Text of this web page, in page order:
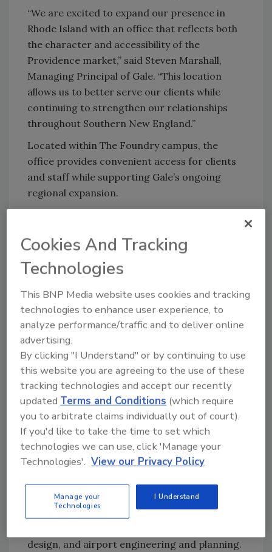
“We are excited to expand our presence in
Rhode Island with an office that reflects both
the character and accessibility of the
Providence market,” said Steven Marshall,
Managing Principal of Gale. “This location
allows us to better serve our clients while
continuing to strengthen our relationships
throughout Southern New England.”
Located within The Foundry campus, the
office provides convenient access for clients
and staff while supporting Gale’s ongoing
regional expansion.
275 Promenade Street, Suite 135
Providence, RI 02908
401-414-7063
About Gale Associates, Inc.
Looking for quick answers on restoration,
remediation and cleaning topics?
Try Ask R&R, our new smart AI search
tool.
Ask R&R →
Gale is a consulting engineering firm
specializing in building enclosure consulting
and commissioning, structural and civil
design, and airport engineering and planning.
Cookies And Tracking
Technologies
This BNP Media website uses cookies and tracking
technologies to enhance user experience, to
analyze performance/traffic and to deliver online
advertising.
By clicking "I Understand" or by continuing to use
this website you are agreeing to the use of these
tracking technologies and accept our recently
updatedTerms and Conditions (which require
you to arbitrate claims individually out of court).
If you'd like to take the time to set which
technologies we can use, click 'Manage your
Technologies'. View our Privacy Policy
Manage your
Technologies
I Understand